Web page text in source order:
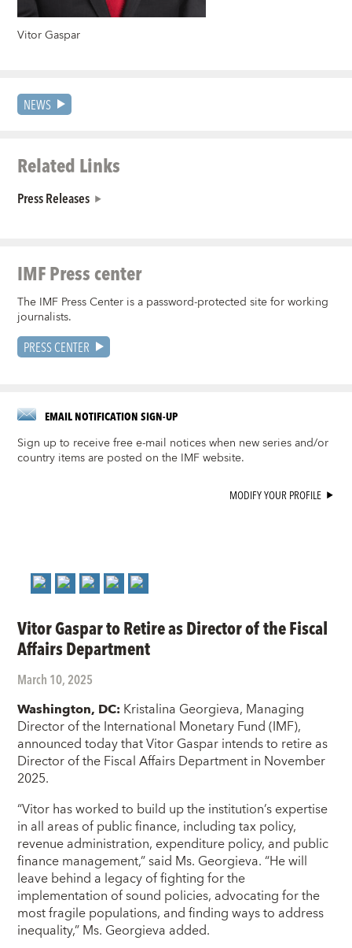
Vitor Gaspar
NEWS
Related Links
Press Releases
IMF Press center
The IMF Press Center is a password-protected site for working
journalists.
PRESS CENTER
EMAIL NOTIFICATION SIGN-UP
Sign up to receive free e-mail notices when new series and/or
country items are posted on the IMF website.
MODIFY YOUR PROFILE
Vitor Gaspar to Retire as Director of the Fiscal
Affairs Department
March 10, 2025
Washington, DC:Kristalina Georgieva, Managing
Director of the International Monetary Fund (IMF),
announced today that Vitor Gaspar intends to retire as
Director of the Fiscal Affairs Department in November
2025.
“Vitor has worked to build up the institution’s expertise
in all areas of public finance, including tax policy,
revenue administration, expenditure policy, and public
finance management,” said Ms. Georgieva. “He will
leave behind a legacy of fighting for the
implementation of sound policies, advocating for the
most fragile populations, and finding ways to address
inequality,” Ms. Georgieva added.